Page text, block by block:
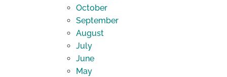
October
September
August
July
June
May